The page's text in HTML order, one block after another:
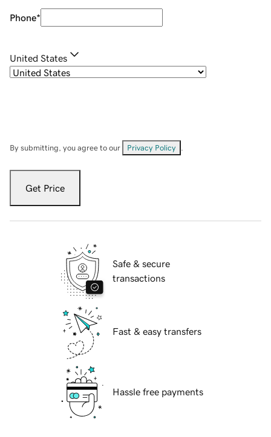
Phone*
United States
By submitting, you agree to our Privacy Policy
Get Price
Safe & secure
transactions
Fast & easy transfers
Hassle free payments